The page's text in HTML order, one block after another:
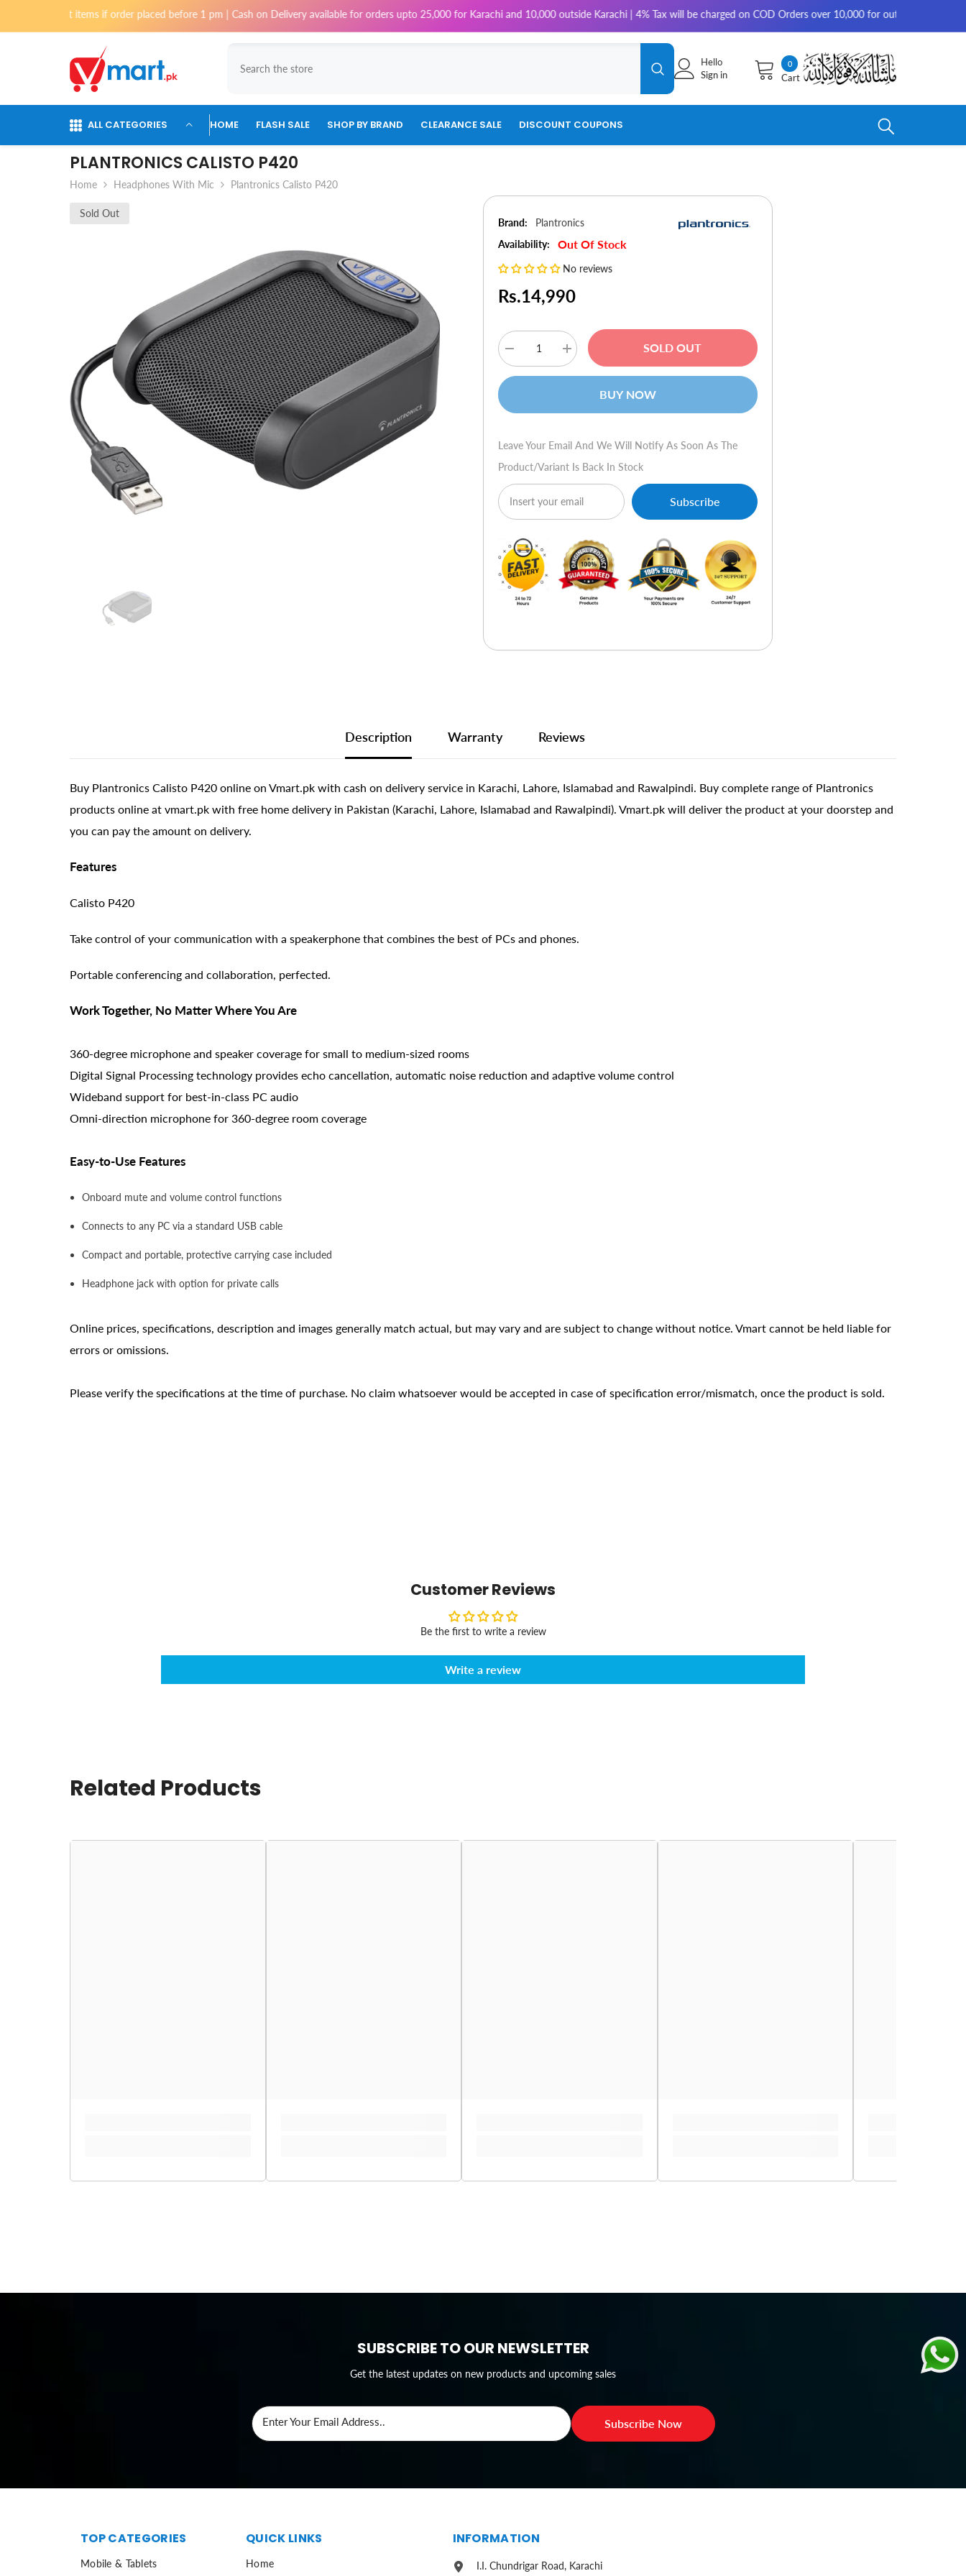
Skip To Content
most items if order placed before 1 pm | Cash on Delivery available for orders upto 25,000 for Karachi and 10,000 outside Karachi | 4% Tax will be charged on COD Orders over 10,000 for outside Karachi | 2-3
00
items
Cart
Hello
Sign in
ALL CATEGORIES HOME FLASH SALE SHOP BY BRAND CLEARANCE SALE DISCOUNT COUPONS
PLANTRONICS CALISTO P420
Home Headphones With Mic Plantronics Calisto P420
Sold Out
Brand:
Plantronics
Availability:
Out Of Stock
No reviews
Rs.14,990
Decrease
quantity
for
Increase
quantity
for
SOLD OUT
BUY NOW
Leave Your Email And We Will Notify As Soon As The
Product/variant Is Back In Stock
Subscribe
Description Warranty Reviews
Buy Plantronics Calisto P420 online on Vmart.pk with cash on delivery service in Karachi, Lahore, Islamabad and Rawalpindi. Buy complete range of Plantronics
products online at vmart.pk with free home delivery in Pakistan (Karachi, Lahore, Islamabad and Rawalpindi). Vmart.pk will deliver the product at your doorstep and
you can pay the amount on delivery.
Features
Calisto P420
Take control of your communication with a speakerphone that combines the best of PCs and phones.
Portable conferencing and collaboration, perfected.
Work Together, No Matter Where You Are
360-degree microphone and speaker coverage for small to medium-sized rooms
Digital Signal Processing technology provides echo cancellation, automatic noise reduction and adaptive volume control
Wideband support for best-in-class PC audio
Omni-direction microphone for 360-degree room coverage
Easy-to-Use Features
Onboard mute and volume control functions
Connects to any PC via a standard USB cable
Compact and portable, protective carrying case included
Headphone jack with option for private calls
Online prices, specifications, description and images generally match actual, but may vary and are subject to change without notice. Vmart cannot be held liable for
errors or omissions.
Please verify the specifications at the time of purchase. No claim whatsoever would be accepted in case of specification error/mismatch, once the product is sold.
Customer Reviews
Be the first to write a review
Write a review
Related Products
SUBSCRIBE TO OUR NEWSLETTER
Get the latest updates on new products and upcoming sales
Enter Your Email Address.. Subscribe Now
TOP CATEGORIES
Mobile & Tablets
QUICK LINKS
Home
INFORMATION
I.I. Chundrigar Road, Karachi